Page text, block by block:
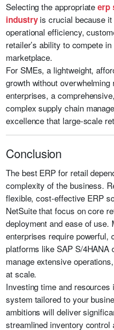
Selecting the appropriateerp
industryis crucial because
operational efficiency,
retailer’s ability to compete
marketplace.
For SMEs, a lightweight,
growth without
enterprises, a
complex supply chain
excellence that large-scale
Conclusion
The best ERP for retail
complexity of the business.
flexible, cost-effective ERP
NetSuite that focus on core
deployment and ease of use.
enterprises require powerful,
platforms like SAP S/4HANA
manage extensive
at scale.
Investing time and
system tailored to your
ambitions will deliver
streamlined inventory